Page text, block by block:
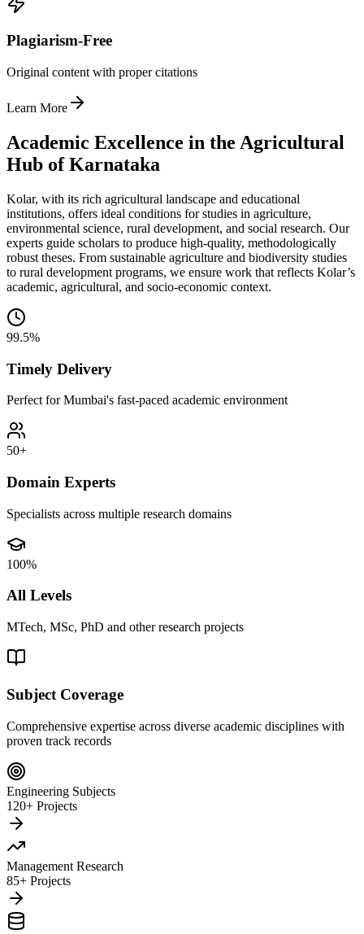
Plagiarism-Free
Original content with proper citations
Learn More
Academic Excellence in the Agricultural
Hub of Karnataka
Kolar, with its rich agricultural landscape and educational
institutions, offers ideal conditions for studies in agriculture,
environmental science, rural development, and social research. Our
experts guide scholars to produce high-quality, methodologically
robust theses. From sustainable agriculture and biodiversity studies
to rural development programs, we ensure work that reflects Kolar’s
academic, agricultural, and socio-economic context.
99.5%
Timely Delivery
Perfect for Mumbai's fast-paced academic environment
50+
Domain Experts
Specialists across multiple research domains
100%
All Levels
MTech, MSc, PhD and other research projects
Subject Coverage
Comprehensive expertise across diverse academic disciplines with
proven track records
Engineering Subjects
120+ Projects
Management Research
85+ Projects